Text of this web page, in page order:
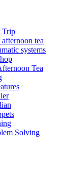
Trip
tea
systems
Tea
Solving